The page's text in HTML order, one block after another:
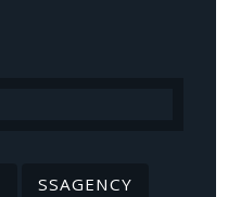
SSAGENCY